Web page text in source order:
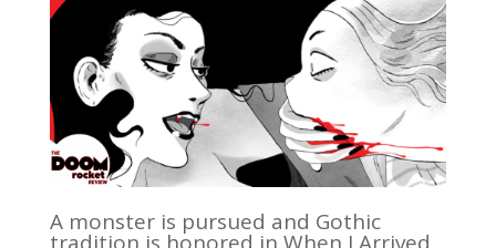
A monster is pursued and Gothic